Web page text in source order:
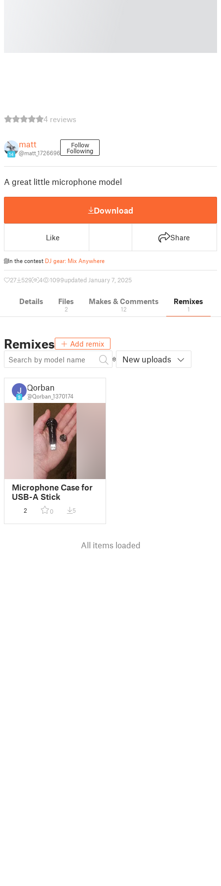
4 reviews
14
matt
@matt_1726696
Follow
Following
A great little microphone model
Download
Like Share
In the contest DJ gear: Mix Anywhere
27 529 4 1099updated January 7, 2025
Details Files
2
Makes & Comments
12
Remixes
1
Remixes Add remix
New uploads
9
Qorban
@Qorban_1370174
Microphone Case for
USB-A Stick
2 0 5
All items loaded